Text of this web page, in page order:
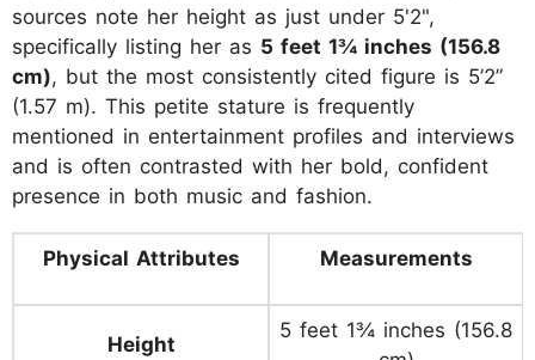
sources note her height as just under 5'2",
specifically listing her as 5 feet 1¾ inches (156.8
cm), but the most consistently cited figure is 5’2”
(1.57 m). This petite stature is frequently
mentioned in entertainment profiles and interviews
and is often contrasted with her bold, confident
presence in both music and fashion.
Physical Attributes Measurements
Height
5 feet 1¾ inches (156.8